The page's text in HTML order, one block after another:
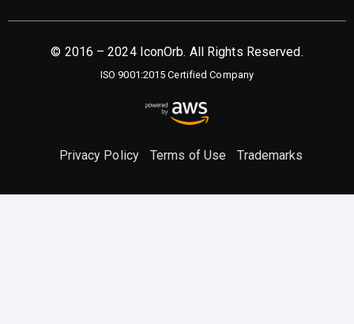
© 2016 – 2024 IconOrb. All Rights Reserved.
ISO 9001:2015 Certified Company
Privacy Policy Terms of Use Trademarks